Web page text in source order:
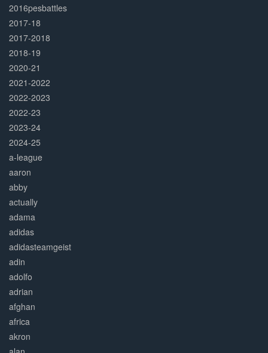
2016pesbattles
2017-18
2017-2018
2018-19
2020-21
2021-2022
2022-2023
2022-23
2023-24
2024-25
a-league
aaron
abby
actually
adama
adidas
adidasteamgeist
adin
adolfo
adrian
afghan
africa
akron